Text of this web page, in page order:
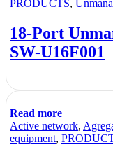
PRODUCTS,
18-Port
SW-U16F001
Read more
Active network,
equipment,